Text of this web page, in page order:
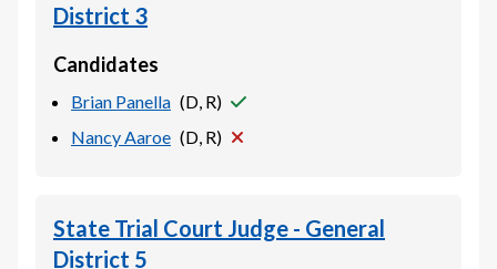
District 3
Candidates
Brian Panella (D, R)
Nancy Aaroe (D, R)
State Trial Court Judge - General
District 5